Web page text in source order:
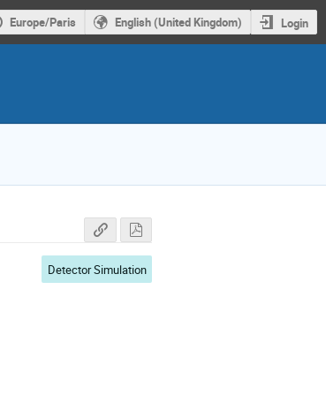
Europe/Paris English (United Kingdom) Login
Detector Simulation